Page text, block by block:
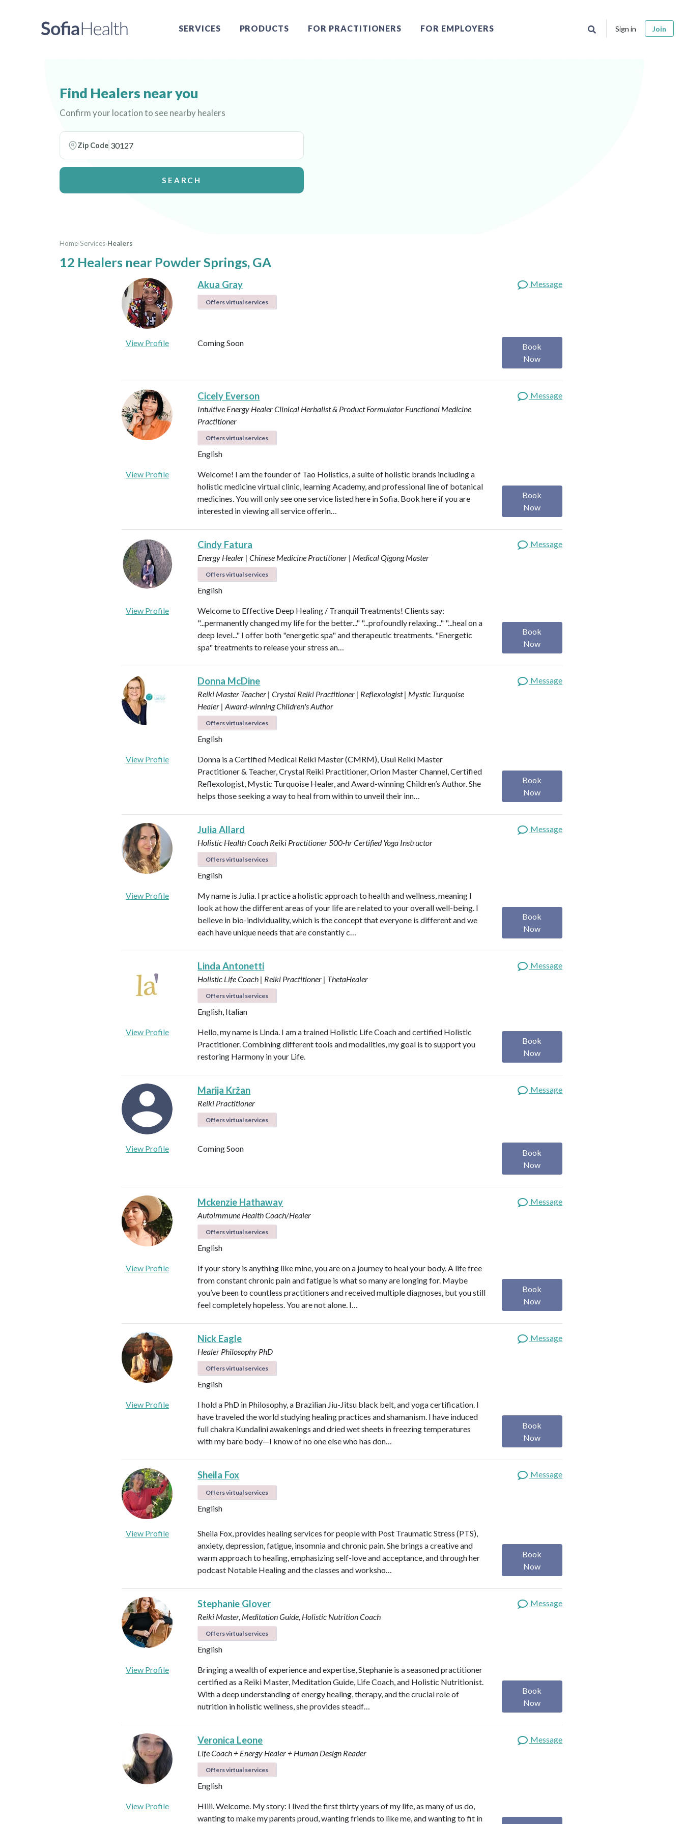
SERVICES PRODUCTS FOR PRACTITIONERS FOR EMPLOYERS Sign in Join
Find Healers near you
Confirm your location to see nearby healers
Zip Code
SEARCH
Home›Services›Healers
12 Healers near Powder Springs, GA
Akua Gray
Offers virtual services
Message
View Profile Coming Soon
Book
Now
Cicely Everson
Intuitive Energy HealerClinical Herbalist & Product Formulator Functional Medicine
Practitioner
Offers virtual services
English
Message
View Profile
Welcome! I am the founder of Tao Holistics, a suite of holistic brands including a
holistic medicine virtual clinic, learning Academy, and professional line of botanical
medicines. You will only see one service listed here in Sofia. Book here if you are
interested in viewing all service offerin…
Book
Now
Cindy Fatura
Energy Healer | Chinese Medicine Practitioner | Medical Qigong Master
Offers virtual services
English
Message
View Profile
Welcome to Effective Deep Healing / Tranquil Treatments! Clients say:
"...permanently changed my life for the better..." "...profoundly relaxing..." "...heal on a
deep level..." I offer both "energetic spa" and therapeutic treatments. "Energetic
spa" treatments to release your stress an…
Book
Now
Donna McDine
Reiki Master Teacher | Crystal Reiki Practitioner | Reflexologist | Mystic Turquoise
Healer | Award-winning Children's Author
Offers virtual services
English
Message
View Profile
Donna is a Certified Medical Reiki Master (CMRM), Usui Reiki Master
Practitioner & Teacher, Crystal Reiki Practitioner, Orion Master Channel, Certified
Reflexologist, Mystic Turquoise Healer, and Award-winning Children’s Author. She
helps those seeking a way to heal from within to unveil their inn…
Book
Now
Julia Allard
Holistic Health Coach Reiki Practitioner500-hr Certified Yoga Instructor
Offers virtual services
English
Message
View Profile
My name is Julia. I practice a holistic approach to health and wellness, meaning I
look at how the different areas of your life are related to your overall well-being. I
believe in bio-individuality, which is the concept that everyone is different and we
each have unique needs that are constantly c…
Book
Now
Linda Antonetti
Holistic Life Coach | Reiki Practitioner | ThetaHealer
Offers virtual services
English, Italian
Message
View Profile
Hello, my name is Linda. I am a trained Holistic Life Coach and certified Holistic
Practitioner. Combining different tools and modalities, my goal is to support you
restoring Harmony in your Life.
Book
Now
Marija Kržan
Reiki Practitioner
Offers virtual services
Message
View Profile Coming Soon
Book
Now
Mckenzie Hathaway
Autoimmune Health Coach/Healer
Offers virtual services
English
Message
View Profile
If your story is anything like mine, you are on a journey to heal your body. A life free
from constant chronic pain and fatigue is what so many are longing for. Maybe
you’ve been to countless practitioners and received multiple diagnoses, but you still
feel completely hopeless. You are not alone. I…
Book
Now
Nick Eagle
Healer Philosophy PhD
Offers virtual services
English
Message
View Profile
I hold a PhD in Philosophy, a Brazilian Jiu-Jitsu black belt, and yoga certification. I
have traveled the world studying healing practices and shamanism. I have induced
full chakra Kundalini awakenings and dried wet sheets in freezing temperatures
with my bare body—I know of no one else who has don…
Book
Now
Sheila Fox
Offers virtual services
English
Message
View Profile
Sheila Fox, provides healing services for people with Post Traumatic Stress (PTS),
anxiety, depression, fatigue, insomnia and chronic pain. She brings a creative and
warm approach to healing, emphasizing self-love and acceptance, and through her
podcast Notable Healing and the classes and worksho…
Book
Now
Stephanie Glover
Reiki Master, Meditation Guide, Holistic Nutrition Coach
Offers virtual services
English
Message
View Profile
Bringing a wealth of experience and expertise, Stephanie is a seasoned practitioner
certified as a Reiki Master, Meditation Guide, Life Coach, and Holistic Nutritionist.
With a deep understanding of energy healing, therapy, and the crucial role of
nutrition in holistic wellness, she provides steadf…
Book
Now
Veronica Leone
Life Coach + Energy Healer + Human Design Reader
Offers virtual services
English
Message
View Profile
HIiii. Welcome. My story: I lived the first thirty years of my life, as many of us do,
wanting to make my parents proud, wanting friends to like me, and wanting to fit in